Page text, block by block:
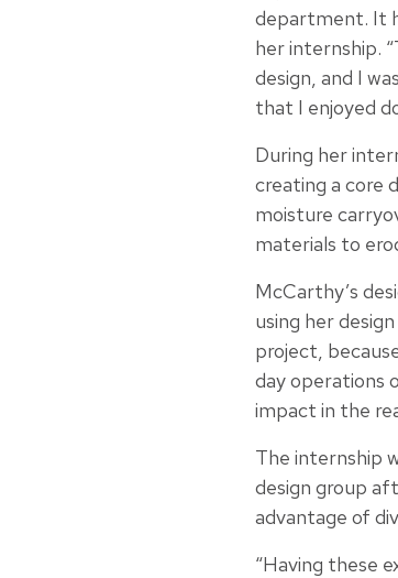
department. It
her internship.
design, and I
that I enjoyed
During her
creating a core
moisture
materials to
McCarthy’s
using her
project,
day operations
impact in the
The internship
design group
advantage of
“Having these